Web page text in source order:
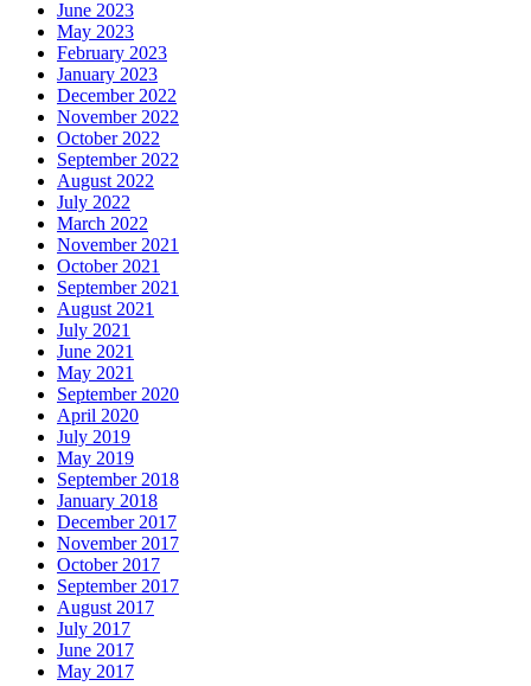
June 2023
May 2023
February 2023
January 2023
December 2022
November 2022
October 2022
September 2022
August 2022
July 2022
March 2022
November 2021
October 2021
September 2021
August 2021
July 2021
June 2021
May 2021
September 2020
April 2020
July 2019
May 2019
September 2018
January 2018
December 2017
November 2017
October 2017
September 2017
August 2017
July 2017
June 2017
May 2017